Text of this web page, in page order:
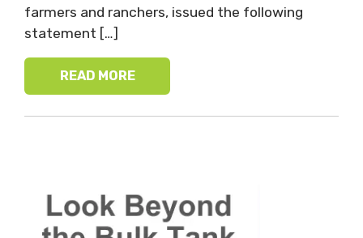
farmers and ranchers, issued the following
statement […]
READ MORE